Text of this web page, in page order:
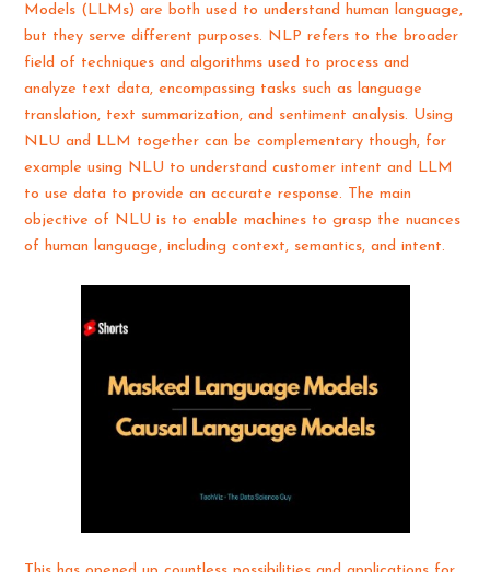
Models (LLMs) are both used to understand human language,
but they serve different purposes. NLP refers to the broader
field of techniques and algorithms used to process and
analyze text data, encompassing tasks such as language
translation, text summarization, and sentiment analysis. Using
NLU and LLM together can be complementary though, for
example using NLU to understand customer intent and LLM
to use data to provide an accurate response. The main
objective of NLU is to enable machines to grasp the nuances
of human language, including context, semantics, and intent.